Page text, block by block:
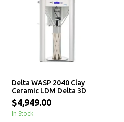
Delta WASP 2040 Clay
Ceramic LDM Delta 3D
Printer
$4,949.00
In Stock